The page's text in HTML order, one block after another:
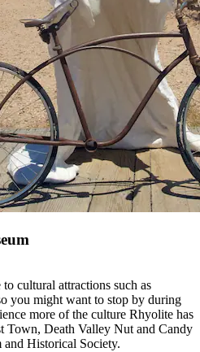
cultural attractions such as
you might want to stop by during
more of the culture Rhyolite has
Town, Death Valley Nut and Candy
Historical Society.